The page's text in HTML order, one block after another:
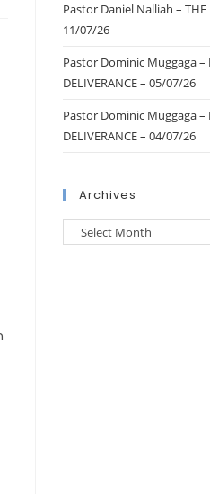
Pastor Daniel Nalliah – THE
11/07/26
Pastor Dominic Muggaga –
DELIVERANCE – 05/07/26
Pastor Dominic Muggaga –
DELIVERANCE – 04/07/26
Archives